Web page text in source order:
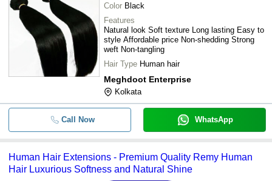
Color Black
Features
Natural look Soft texture Long lasting Easy to
style Affordable price Non-shedding Strong
weft Non-tangling
Hair Type Human hair
Meghdoot Enterprise
Kolkata
Call Now WhatsApp
Human Hair Extensions - Premium Quality Remy Human
Hair Luxurious Softness and Natural Shine